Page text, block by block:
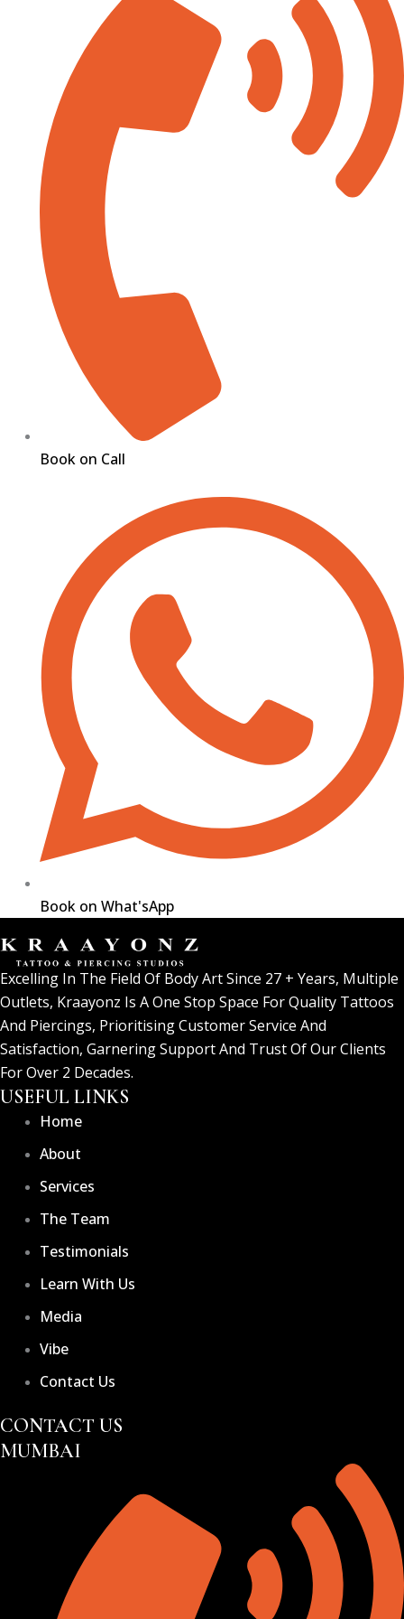
Book on Call
Book on What'sApp
Excelling In The Field Of Body Art Since 27 + Years, Multiple
Outlets, Kraayonz Is A One Stop Space For Quality Tattoos
And Piercings, Prioritising Customer Service And
Satisfaction, Garnering Support And Trust Of Our Clients
For Over 2 Decades.
USEFUL LINKS
Home
About
Services
The Team
Testimonials
Learn With Us
Media
Vibe
Contact Us
CONTACT US
MUMBAI